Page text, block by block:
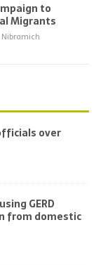
to
Migrants
Nibramich
over
GERD
from domestic